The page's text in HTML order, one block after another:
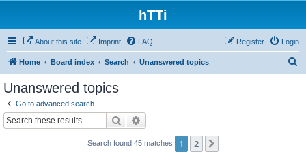
hTTi
About this site Imprint FAQ Login
Register
Home Board index Search Unanswered topics
Unanswered topics
Go to advanced search
Search
Search found 45 matches 1 2